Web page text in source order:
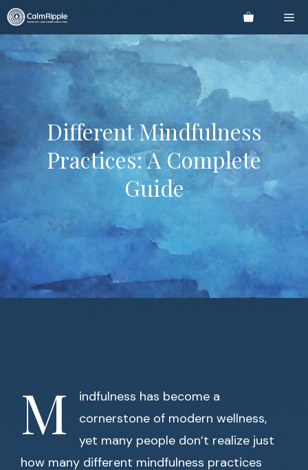
Skip
to
content
Different Mindfulness
Practices: A Complete
Guide
M
indfulness has become a
cornerstone of modern wellness,
yet many people don’t realize just
how many different mindfulness practices